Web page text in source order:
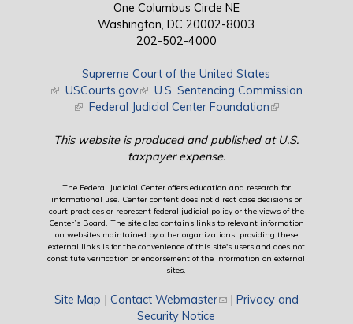
One Columbus Circle NE
Washington, DC 20002-8003
202-502-4000
Supreme Court of the United States
(link is external)
USCourts.gov(link is external)
U.S. Sentencing Commission
(link is external)
Federal Judicial Center Foundation(link is external)
This website is produced and published at U.S.
taxpayer expense.
The Federal Judicial Center offers education and research for
informational use. Center content does not direct case decisions or
court practices or represent federal judicial policy or the views of the
Center’s Board. The site also contains links to relevant information
on websites maintained by other organizations; providing these
external links is for the convenience of this site's users and does not
constitute verification or endorsement of the information on external
sites.
Site Map | Contact Webmaster(link sends e-mail)
| Privacy and
Security Notice